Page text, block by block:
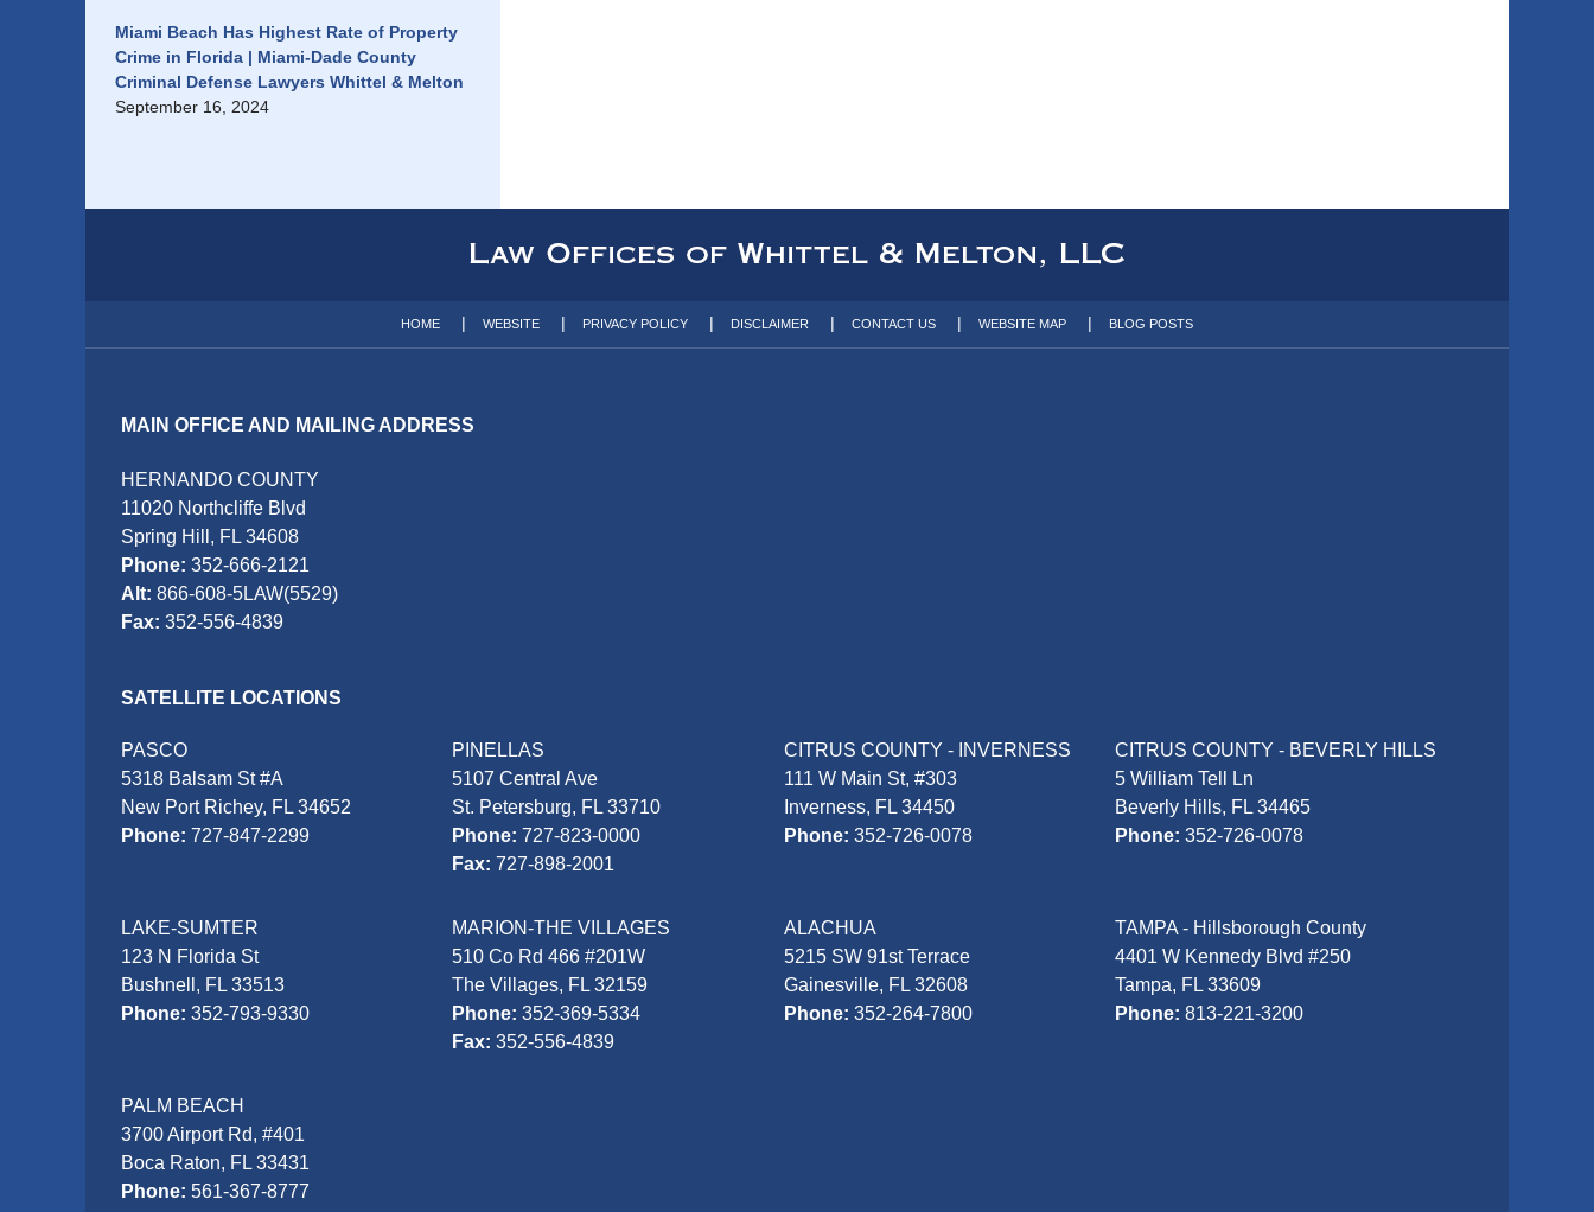
Miami Beach Has Highest Rate of Property
Crime in Florida | Miami-Dade County
Criminal Defense Lawyers Whittel & Melton
September 16, 2024
MAIN OFFICE AND MAILING ADDRESS
HERNANDO COUNTY
11020 Northcliffe Blvd
Spring Hill, FL 34608
Phone: 352-666-2121
Alt: 866-608-5LAW(5529)
Fax: 352-556-4839
SATELLITE LOCATIONS
PASCO
5318 Balsam St #A
New Port Richey, FL 34652
Phone: 727-847-2299
PINELLAS
5107 Central Ave
St. Petersburg, FL 33710
Phone:727-823-0000
Fax:727-898-2001
CITRUS COUNTY - INVERNESS
111 W Main St, #303
Inverness, FL 34450
Phone: 352-726-0078
CITRUS COUNTY - BEVERLY HILLS
5 William Tell Ln
Beverly Hills, FL 34465
Phone: 352-726-0078
LAKE-SUMTER
123 N Florida St
Bushnell, FL 33513
Phone: 352-793-9330
MARION-THE VILLAGES
510 Co Rd 466 #201W
The Villages, FL 32159
Phone:352-369-5334
Fax:352-556-4839
ALACHUA
5215 SW 91st Terrace
Gainesville, FL 32608
Phone: 352-264-7800
TAMPA - Hillsborough County
4401 W Kennedy Blvd #250
Tampa, FL 33609
Phone: 813-221-3200
PALM BEACH
3700 Airport Rd, #401
Boca Raton, FL 33431
Phone: 561-367-8777
HOME WEBSITE PRIVACY POLICY DISCLAIMER CONTACT US WEBSITE MAP BLOG POSTS